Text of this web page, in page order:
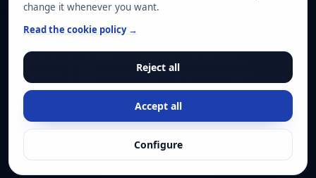
change it whenever you want.
Read the cookie policy →
Reject all
Accept all
Configure
OUR CERTIFICATIONS
ISO 27001 ISO 22301 ISO 20000-1 ISO 9001
ISO 14001 ENS HIGH category
© Hard2bit 2026. All rights reserved.
PrivacyCookiesLegal noticeManage cookies